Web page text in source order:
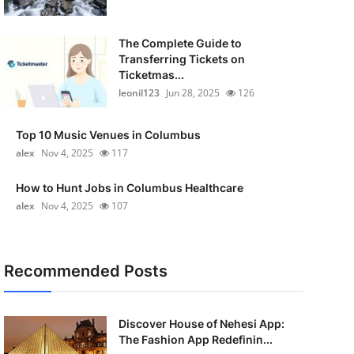
The Complete Guide to
Transferring Tickets on
Ticketmas...
leonil123 Jun 28, 2025 126
Top 10 Music Venues in Columbus
alex Nov 4, 2025 117
How to Hunt Jobs in Columbus Healthcare
alex Nov 4, 2025 107
Recommended Posts
Discover House of Nehesi App:
The Fashion App Redefinin...